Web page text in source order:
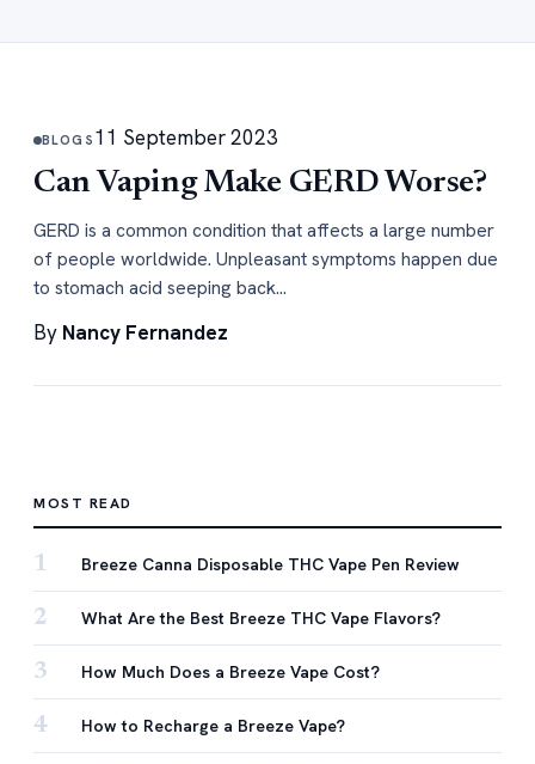
BLOGS 11 September 2023
Can Vaping Make GERD Worse?
GERD is a common condition that affects a large number
of people worldwide. Unpleasant symptoms happen due
to stomach acid seeping back…
By Nancy Fernandez
MOST READ
1 Breeze Canna Disposable THC Vape Pen Review
2 What Are the Best Breeze THC Vape Flavors?
3 How Much Does a Breeze Vape Cost?
4 How to Recharge a Breeze Vape?